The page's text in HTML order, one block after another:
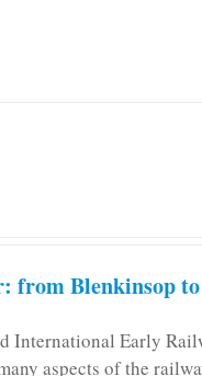
from Blenkinsop
International Early
aspects of the